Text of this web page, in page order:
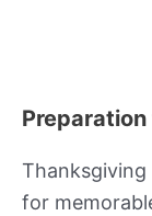
Thanksgiving
for